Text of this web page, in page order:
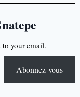
to your email.
Abonnez-vous